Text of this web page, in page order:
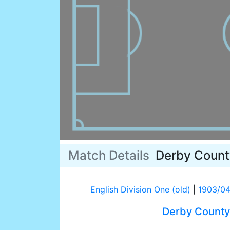
Match Details Derby
English Division One (old) 1903/04
Derby County